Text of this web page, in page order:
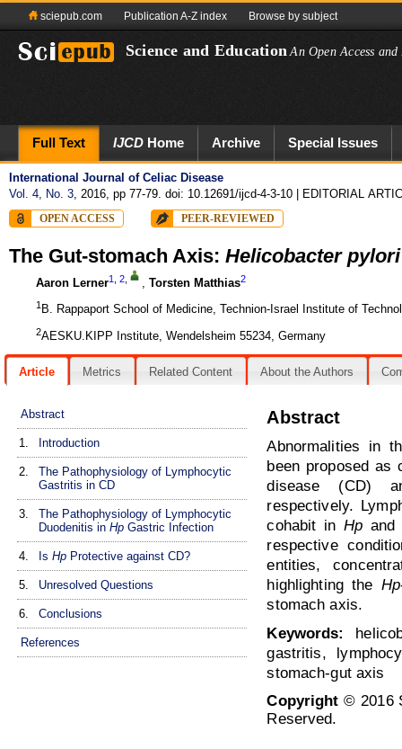
sciepub.com Publication A-Z index Browse by subject
Science and Education An Open Access
Full Text IJCD Home Archive Special Issues
International Journal of Celiac Disease
Vol. 4, No. 3, 2016, pp 77-79. doi: 10.12691/ijcd-4-3-10 | EDITORIAL
OPEN ACCESS PEER-REVIEWED
The Gut-stomach Axis: Helicobacter pylori
Aaron Lerner1 2 , Torsten Matthias2
1 B. Rappaport School of Medicine, Technion-Israel Institute of
2AESKU.KIPP Institute, Wendelsheim 55234, Germany
Article Metrics Related Content About the Authors
Abstract
1. Introduction
2.
The Pathophysiology of Lymphocytic
Gastritis in CD
3.
The Pathophysiology of Lymphocytic
Duodenitis in HpGastric Infection
4. Is HpProtective against CD?
5. Unresolved Questions
6. Conclusions
References
Abstract
Abnormalities in
been proposed as
disease (CD)
respectively.
cohabit inHp
respective
entities,
highlighting the Hp
stomach axis.
Keywords:
gastritis,
stomach-gut axis
Copyright© 2016
Reserved.